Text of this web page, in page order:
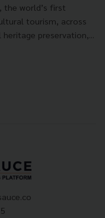
the world’s first
tourism, across
preservation,...